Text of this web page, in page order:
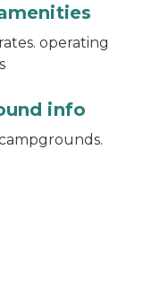
operating
info